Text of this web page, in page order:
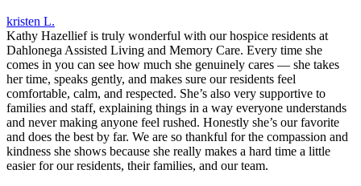
kristen L.
Kathy Hazellief is truly wonderful with our hospice residents at
Dahlonega Assisted Living and Memory Care. Every time she
comes in you can see how much she genuinely cares — she takes
her time, speaks gently, and makes sure our residents feel
comfortable, calm, and respected. She’s also very supportive to
families and staff, explaining things in a way everyone understands
and never making anyone feel rushed. Honestly she’s our favorite
and does the best by far. We are so thankful for the compassion and
kindness she shows because she really makes a hard time a little
easier for our residents, their families, and our team.